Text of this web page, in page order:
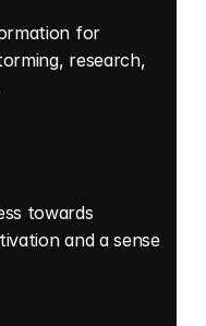
for
research,
towards
and a sense